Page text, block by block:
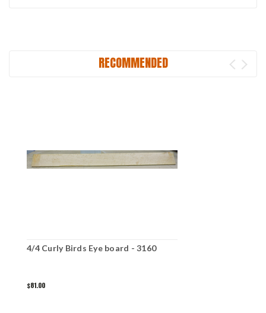
RECOMMENDED
4/4 Curly Birds Eye board - 3160
$81.00